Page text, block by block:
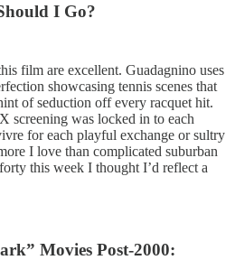
I Go?
film are excellent. Guadagnino uses
showcasing tennis scenes that
of seduction off every racquet hit.
screening was locked in to each
for each playful exchange or sultry
I love than complicated suburban
this week I thought I’d reflect a
Movies Post-2000: